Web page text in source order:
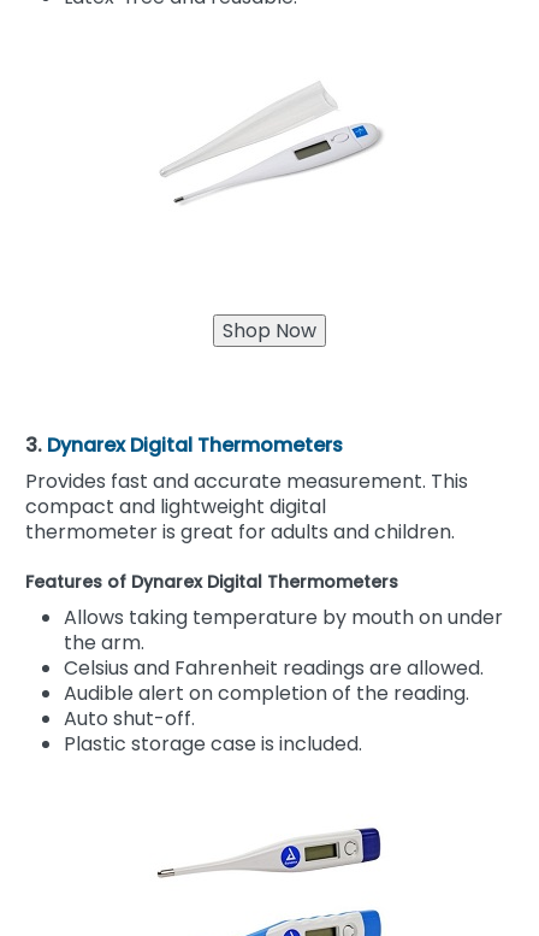
3. Dynarex Digital Thermometers
Provides fast and accurate measurement. This
compact and lightweight digital
thermometer is great for adults and children.
Features of Dynarex Digital Thermometers
Allows taking temperature by mouth on under
the arm.
Celsius and Fahrenheit readings are allowed.
Audible alert on completion of the reading.
Auto shut-off.
Plastic storage case is included.